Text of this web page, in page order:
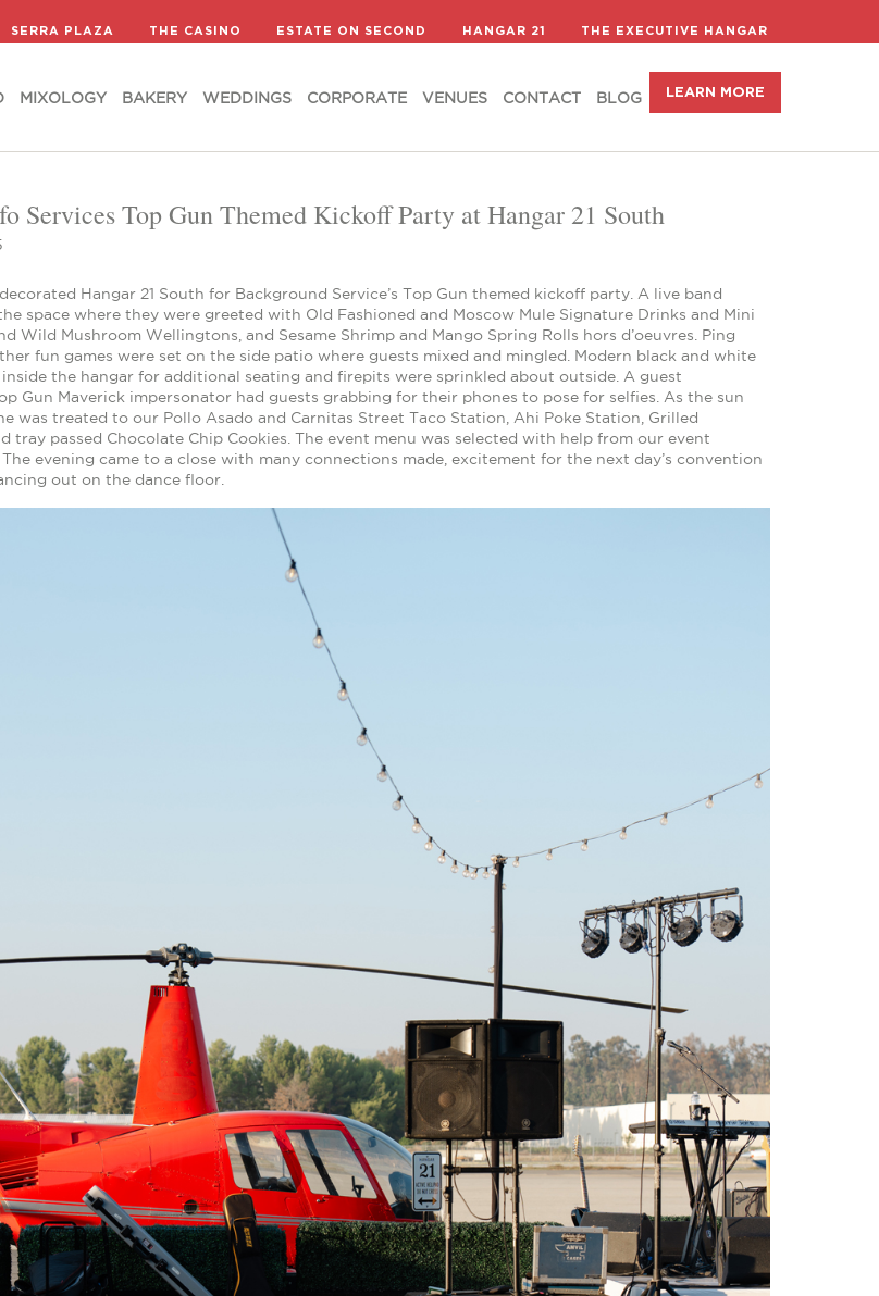
SERRA PLAZA THE CASINO ESTATE ON SECOND HANGAR 21 THE EXECUTIVE HANGAR
MIXOLOGY BAKERY WEDDINGS CORPORATE VENUES CONTACT BLOG LEARN MORE
MIXOLOGY BAKERY WEDDINGS CORPORATE VENUES CONTACT BLOG
Services Top Gun Themed Kickoff Party at Hangar 21 South
Hangar 21 South for Background Service’s Top Gun themed kickoff party. A live band
space where they were greeted with Old Fashioned and Moscow Mule Signature Drinks and Mini
Wild Mushroom Wellingtons, and Sesame Shrimp and Mango Spring Rolls hors d’oeuvres. Ping
fun games were set on the side patio where guests mixed and mingled. Modern black and white
the hangar for additional seating and firepits were sprinkled about outside. A guest
Gun Maverick impersonator had guests grabbing for their phones to pose for selfies. As the sun
was treated to our Pollo Asado and Carnitas Street Taco Station, Ahi Poke Station, Grilled
tray passed Chocolate Chip Cookies. The event menu was selected with help from our event
The evening came to a close with many connections made, excitement for the next day’s convention
out on the dance floor.